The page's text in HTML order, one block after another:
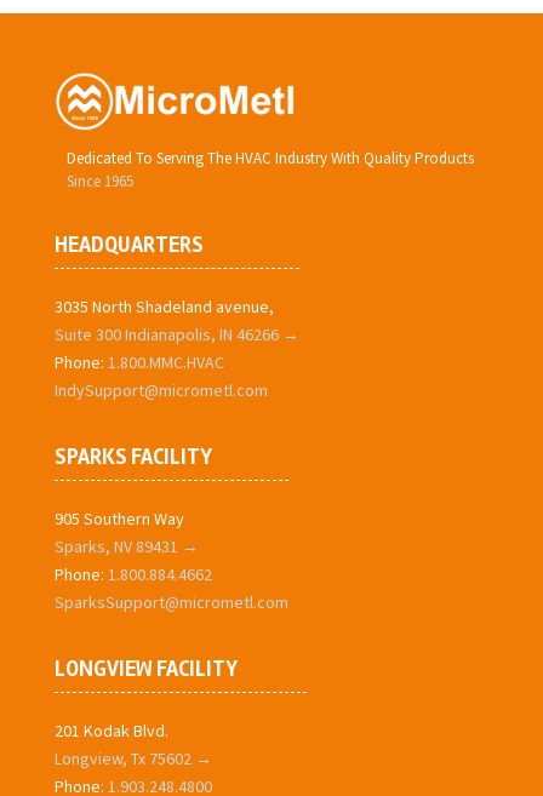
Dedicated To Serving The HVAC Industry With Quality Products
Since 1965
HEADQUARTERS
3035 North Shadeland avenue,
Suite 300 Indianapolis, IN 46266 →
Phone: 1.800.MMC.HVAC
IndySupport@micrometl.com
SPARKS FACILITY
905 Southern Way
Sparks, NV 89431 →
Phone: 1.800.884.4662
SparksSupport@micrometl.com
LONGVIEW FACILITY
201 Kodak Blvd.
Longview, Tx 75602 →
Phone: 1.903.248.4800